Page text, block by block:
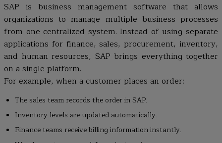
SAP is business management software that allows
organizations to manage multiple business processes
from one centralized system. Instead of using separate
applications for finance, sales, procurement, inventory,
and human resources, SAP brings everything together
on a single platform.
For example, when a customer places an order:
The sales team records the order in SAP.
Inventory levels are updated automatically.
Finance teams receive billing information instantly.